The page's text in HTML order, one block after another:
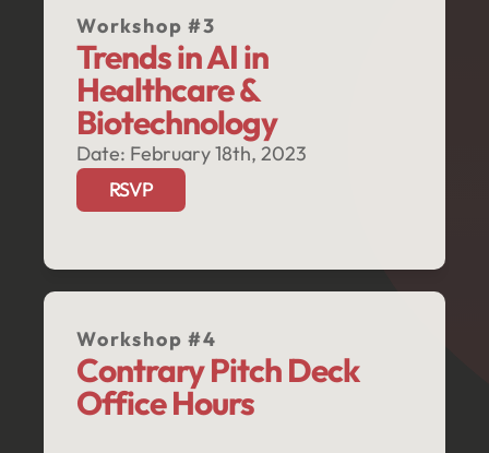
Workshop #3
Trends in AI in
Healthcare &
Biotechnology
Date: February 18th, 2023
RSVP
Workshop #4
Contrary Pitch Deck
Office Hours